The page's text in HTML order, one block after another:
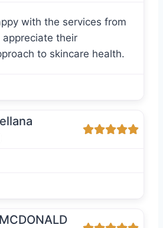
with the services from
appreciate their
to skincare health.